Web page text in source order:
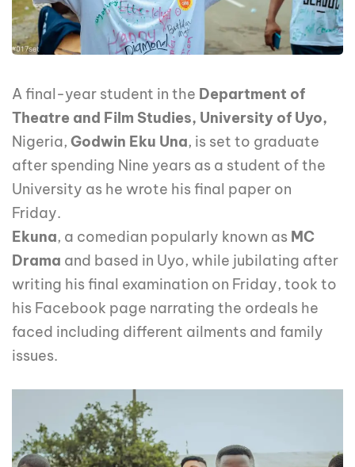
A final-year student in the Department of
Theatre and Film Studies, University of Uyo,
Nigeria, Godwin Eku Una, is set to graduate
after spending Nine years as a student of the
University as he wrote his final paper on
Friday.
Ekuna, a comedian popularly known as MC
Drama and based in Uyo, while jubilating after
writing his final examination on Friday, took to
his Facebook page narrating the ordeals he
faced including different ailments and family
issues.